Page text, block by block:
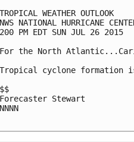
TROPICAL WEATHER OUTLOOK
NWS NATIONAL HURRICANE
200 PM EDT SUN JUL 26 2015
For the North
Tropical cyclone formation
$$
Forecaster Stewart
NNNN